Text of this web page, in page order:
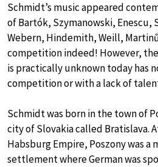
Schmidt’s music appeared
of Bartók, Szymanowski, Enescu,
Webern, Hindemith, Weill,
competition indeed! However,
is practically unknown today has
competition or with a lack of
Schmidt was born in the town of
city of Slovakia called Bratislava.
Habsburg Empire, Poszony was
settlement where German was